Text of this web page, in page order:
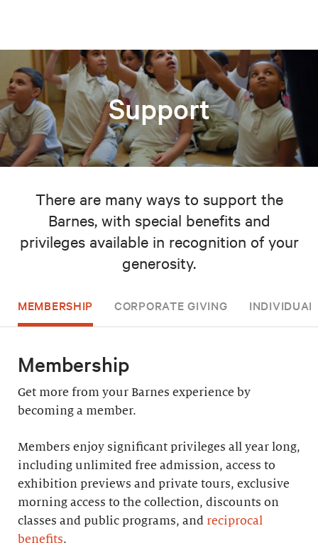
Support
There are many ways to support the
Barnes, with special benefits and
privileges available in recognition of your
generosity.
MEMBERSHIP CORPORATE GIVING
Membership
Get more from your Barnes experience by
becoming a member.
Members enjoy significant privileges all year long,
including unlimited free admission, access to
exhibition previews and private tours, exclusive
morning access to the collection, discounts on
classes and public programs, and reciprocal
benefits.